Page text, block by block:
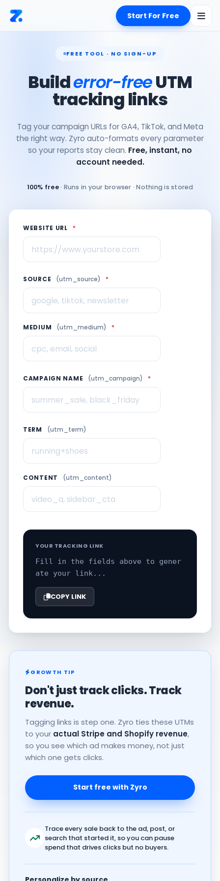
Start For Free
FREE TOOL · NO SIGN-UP
Builderror-freeUTM
tracking links
Tag your campaign URLs for GA4, TikTok, and Meta
the right way. Zyro auto-formats every parameter
so your reports stay clean. Free, instant, no
account needed.
100% free· Runs in your browser · Nothing is stored
WEBSITE URL *
SOURCE (utm_source) *
MEDIUM (utm_medium) *
CAMPAIGN NAME (utm_campaign) *
TERM (utm_term)
CONTENT (utm_content)
YOUR TRACKING LINK
Fill in the fields above to gener
ate your link...
COPY LINK
GROWTH TIP
Don't just track clicks. Track
revenue.
Tagging links is step one. Zyro ties these UTMs
to your actual Stripe and Shopify revenue,
so you see which ad makes money, not just
which one gets clicks.
Start free with Zyro
Trace every sale back to the ad, post, or
search that started it, so you can pause
spend that drives clicks but no buyers.